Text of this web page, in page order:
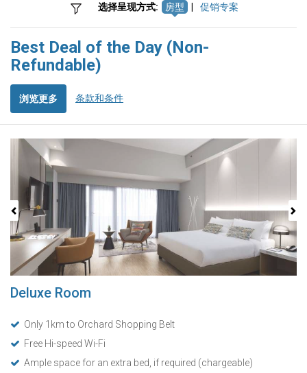
选择呈现方式: 房型 促销专案
Best Deal of the Day (Non-
Refundable)
浏览更多 条款和条件
Previous Next
Deluxe Room
Only 1km to Orchard Shopping Belt
Free Hi-speed Wi-Fi
Ample space for an extra bed, if required (chargeable)